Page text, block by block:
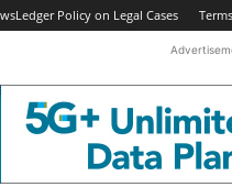
Policy on Legal Cases